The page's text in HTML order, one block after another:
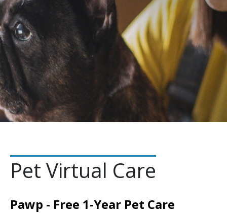
Pet Virtual Care
Pawp - Free 1-Year Pet Care